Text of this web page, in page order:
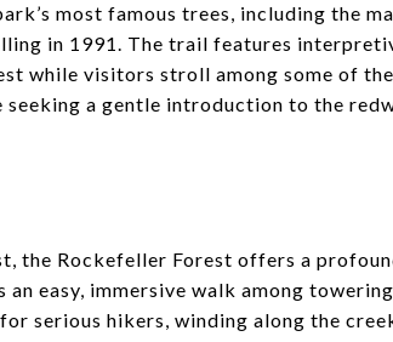
most famous trees, including the
in 1991. The trail features
while visitors stroll among some of the
a gentle introduction to the
the Rockefeller Forest offers a
easy, immersive walk among towering
serious hikers, winding along the